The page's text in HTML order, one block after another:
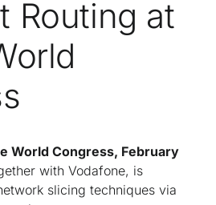
Routing at
World Congress, February
with Vodafone, is
slicing techniques via